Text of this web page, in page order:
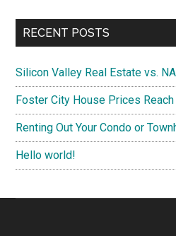
RECENT POSTS
Silicon Valley Real Estate vs.
Foster City House Prices
Renting Out Your Condo or
Hello world!